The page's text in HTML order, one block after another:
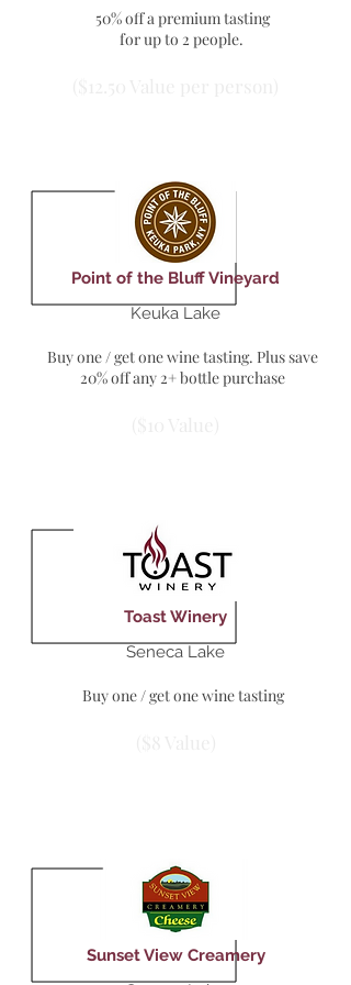
50% off a premium tasting
for up to 2 people.
Buy one / get one wine tasting. Plus save
20% off any 2+ bottle purchase
Point of the Bluff Vineyard
Keuka Lake
Buy one / get one wine tasting
Toast Winery
Seneca Lake
Sunset View Creamery